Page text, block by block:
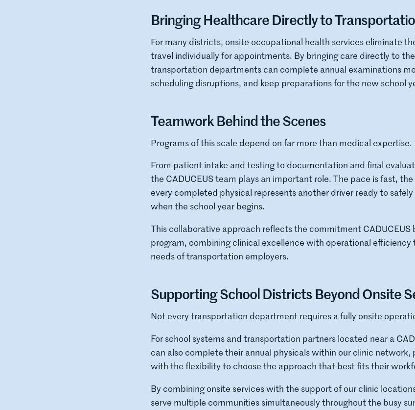
Bringing Healthcare Directly to
For many districts, onsite occupational health services eliminate
travel individually for appointments. By bringing care directly to
transportation departments can complete annual examinations
scheduling disruptions, and keep preparations for the new school
Teamwork Behind the Scenes
Programs of this scale depend on far more than medical expertise.
From patient intake and testing to documentation and final
the CADUCEUS team plays an important role. The pace is fast,
every completed physical represents another driver ready to
when the school year begins.
This collaborative approach reflects the commitment CADUCEUS
program, combining clinical excellence with operational efficiency
needs of transportation employers.
Supporting School Districts Beyond Onsite
Not every transportation department requires a fully onsite
For school systems and transportation partners located near a
can also complete their annual physicals within our clinic network,
with the flexibility to choose the approach that best fits their
By combining onsite services with the support of our clinic
serve multiple communities simultaneously throughout the busy